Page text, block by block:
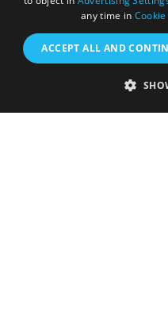
any time in
ACCEPT ALL AND